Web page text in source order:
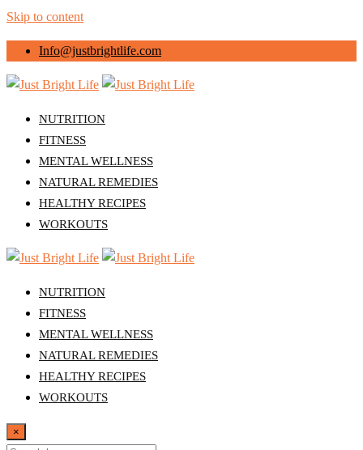
Skip to content
Info@justbrightlife.com
NUTRITION
FITNESS
MENTAL WELLNESS
NATURAL REMEDIES
HEALTHY RECIPES
WORKOUTS
NUTRITION
FITNESS
MENTAL WELLNESS
NATURAL REMEDIES
HEALTHY RECIPES
WORKOUTS
×